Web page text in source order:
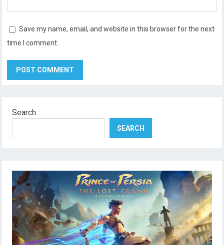
Save my name, email, and website in this browser for the next
time I comment.
Search
SEARCH